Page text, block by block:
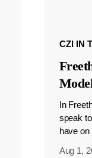
CZI IN
In
speak
have on
Aug 1,